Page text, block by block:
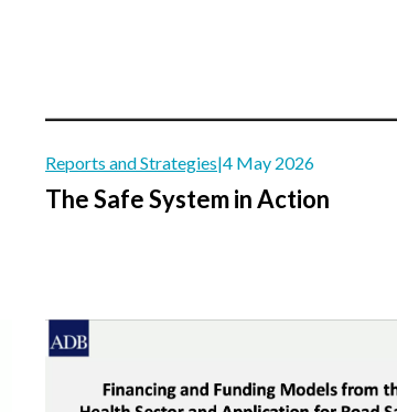
Reports and Strategies|4 May 2026
The Safe System in Action